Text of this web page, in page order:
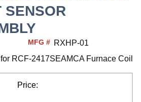
SENSOR
MFG # RXHP-01
RCF-2417SEAMCA Furnace Coil
Price: